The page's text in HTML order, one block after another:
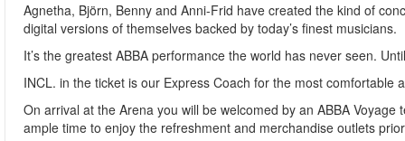
Agnetha, Björn, Benny and Anni-Frid have created the kind of
digital versions of themselves backed by today’s finest musicians.
It’s the greatest ABBA performance the world has never seen.
INCL. in the ticket is our Express Coach for the most
On arrival at the Arena you will be welcomed by an ABBA
ample time to enjoy the refreshment and merchandise outlets